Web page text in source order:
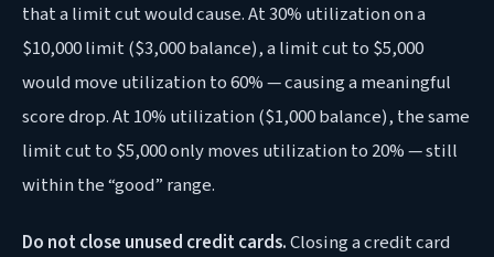
that a limit cut would cause. At 30% utilization on a
$10,000 limit ($3,000 balance), a limit cut to $5,000
would move utilization to 60% — causing a meaningful
score drop. At 10% utilization ($1,000 balance), the same
limit cut to $5,000 only moves utilization to 20% — still
within the “good” range.
Do not close unused credit cards.Closing a credit card